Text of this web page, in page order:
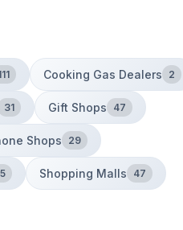
Cooking Gas Dealers 2
31 Gift Shops 47
Shops 29
Shopping Malls 47